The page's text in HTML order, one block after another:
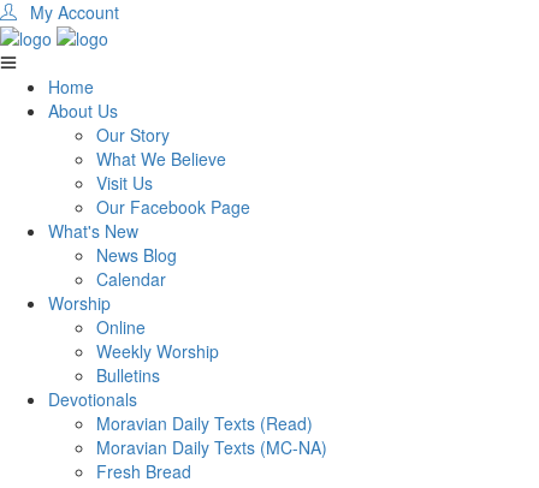
My Account
Home
About Us
Our Story
What We Believe
Visit Us
Our Facebook Page
What's New
News Blog
Calendar
Worship
Online
Weekly Worship
Bulletins
Devotionals
Moravian Daily Texts (Read)
Moravian Daily Texts (MC-NA)
Fresh Bread